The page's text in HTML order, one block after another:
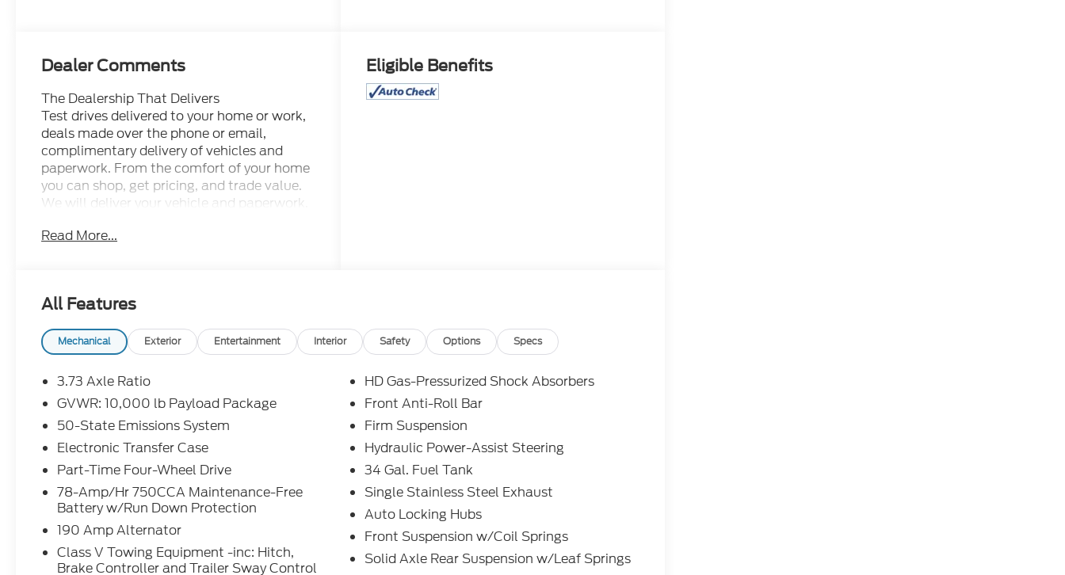
Dealer Comments
The Dealership That Delivers
Test drives delivered to your home or work,
deals made over the phone or email,
complimentary delivery of vehicles and
paperwork. From the comfort of your home
you can shop, get pricing, and trade value.
We will deliver your vehicle and paperwork.
Discover the versatile power and off-road
any terrain with confidence.
- ALL-WEATHER FLOOR MATS
- FX4 OFF-ROAD PACKAGE
- 6 ANGULAR BRIGHT ANODIZED STEP
BARS
- ENGINE BLOCK HEATER
- POWERSCOPE TRAILER TOW MIRRORS
W/HEAT
- LED ROOF CLEARANCE LIGHTS
(PRE-INSTALLED)
- FRONT SPLASH GUARDS/MUD FLAPS
(PRE-INSTALLED)
- LED BOX LIGHTING
- REMOTE START SYSTEM
Read More...
Eligible Benefits
All Features
Mechanical Exterior Entertainment Interior Safety Options Specs
3.73 Axle Ratio
GVWR: 10,000 lb Payload Package
50-State Emissions System
Electronic Transfer Case
Part-Time Four-Wheel Drive
78-Amp/Hr 750CCA Maintenance-Free
Battery w/Run Down Protection
190 Amp Alternator
Class V Towing Equipment -inc: Hitch,
Brake Controller and Trailer Sway Control
HD Gas-Pressurized Shock Absorbers
Front Anti-Roll Bar
Firm Suspension
Hydraulic Power-Assist Steering
34 Gal. Fuel Tank
Single Stainless Steel Exhaust
Auto Locking Hubs
Front Suspension w/Coil Springs
Solid Axle Rear Suspension w/Leaf Springs